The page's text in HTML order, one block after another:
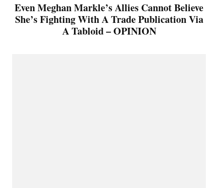
Even Meghan Markle’s Allies Cannot Believe
She’s Fighting With A Trade Publication Via
A Tabloid – OPINION